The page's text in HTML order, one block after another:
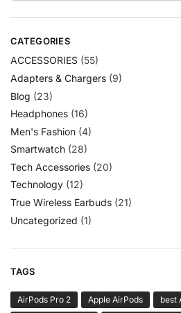
CATEGORIES
ACCESSORIES (55)
Adapters & Chargers (9)
Blog (23)
Headphones (16)
Men's Fashion (4)
Smartwatch (28)
Tech Accessories (20)
Technology (12)
True Wireless Earbuds (21)
Uncategorized (1)
TAGS
AirPods Pro 2 Apple AirPods
best